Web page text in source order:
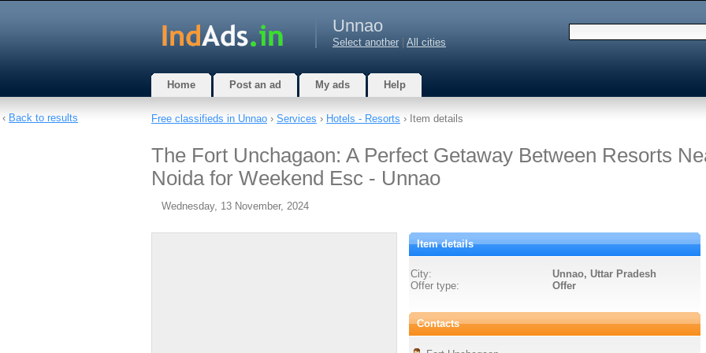
Unnao
Select another All cities
Home Post an ad My ads Help
Free classifieds in Unnao › Services › Hotels - Resorts › Item details
The Fort Unchagaon: A Perfect Getaway Between Resorts
Noida for Weekend Esc - Unnao
Wednesday, 13 November, 2024
Item details
City:
Unnao, Uttar Pradesh
Offer type:
Offer
Contacts
‹ Back to results